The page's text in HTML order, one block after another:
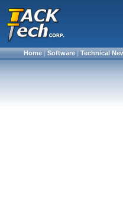
Home|Software|Technical